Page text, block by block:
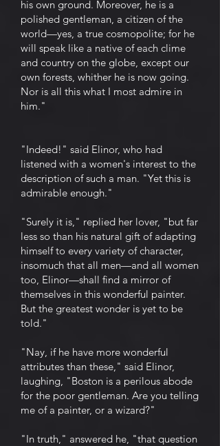
his own ground. Moreover, he is a
polished gentleman, a citizen of the
world—yes, a true cosmopolite; for he
will speak like a native of each clime
and country on the globe, except our
own forests, whither he is now going.
Nor is all this what I most admire in
him."
"Indeed!" said Elinor, who had
listened with a women's interest to the
description of such a man. "Yet this is
admirable enough."
"Surely it is," replied her lover, "but far
less so than his natural gift of adapting
himself to every variety of character,
insomuch that all men—and all women
too, Elinor—shall find a mirror of
themselves in this wonderful painter.
But the greatest wonder is yet to be
told."
"Nay, if he have more wonderful
attributes than these," said Elinor,
laughing, "Boston is a perilous abode
for the poor gentleman. Are you telling
me of a painter, or a wizard?"
"In truth," answered he, "that question